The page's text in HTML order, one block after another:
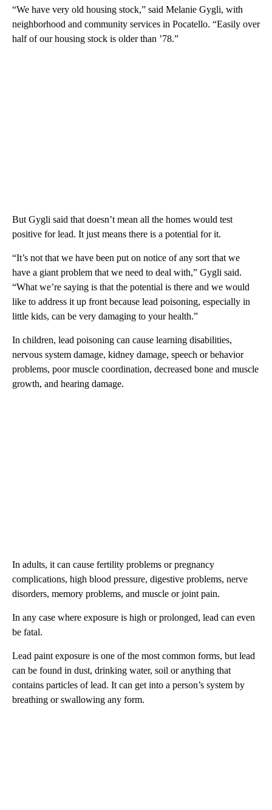
“We have very old housing stock,” said Melanie Gygli, with
neighborhood and community services in Pocatello. “Easily over
half of our housing stock is older than ’78.”
But Gygli said that doesn’t mean all the homes would test
positive for lead. It just means there is a potential for it.
“It’s not that we have been put on notice of any sort that we
have a giant problem that we need to deal with,” Gygli said.
“What we’re saying is that the potential is there and we would
like to address it up front because lead poisoning, especially in
little kids, can be very damaging to your health.”
In children, lead poisoning can cause learning disabilities,
nervous system damage, kidney damage, speech or behavior
problems, poor muscle coordination, decreased bone and muscle
growth, and hearing damage.
In adults, it can cause fertility problems or pregnancy
complications, high blood pressure, digestive problems, nerve
disorders, memory problems, and muscle or joint pain.
In any case where exposure is high or prolonged, lead can even
be fatal.
Lead paint exposure is one of the most common forms, but lead
can be found in dust, drinking water, soil or anything that
contains particles of lead. It can get into a person’s system by
breathing or swallowing any form.